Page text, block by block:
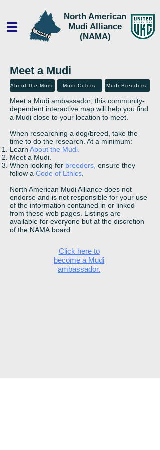
North American
Mudi Alliance
(NAMA)
Meet a Mudi
About the Mudi Mudi Colors Mudi Breeders
Meet a Mudi ambassador; this community-
dependent interactive map will help you find
a Mudi close to your location to meet.
When researching a dog/breed, take the
time to do the research. At a minimum:
Learn About the Mudi.
Meet a Mudi.
When looking for breeders, ensure they
follow a Code of Ethics
North American Mudi Alliance does not
endorse and is not responsible for your use
of the information contained in or linked
from these web pages. Listings are
available for everyone but at the discretion
of the NAMA board
Click here to
become a Mudi
ambassador.